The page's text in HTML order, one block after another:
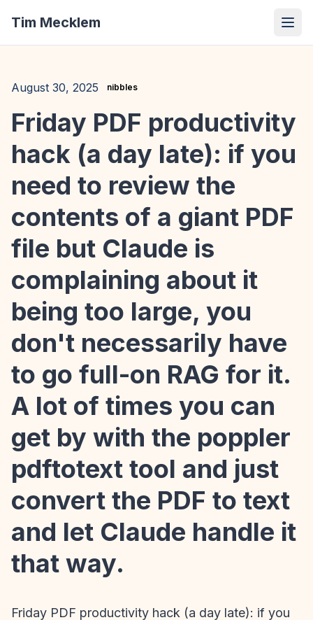
Tim Mecklem
August 30, 2025 nibbles
Friday PDF productivity
hack (a day late): if you
need to review the
contents of a giant PDF
file but Claude is
complaining about it
being too large, you
don't necessarily have
to go full-on RAG for it.
A lot of times you can
get by with the poppler
pdftotext tool and just
convert the PDF to text
and let Claude handle it
that way.
Friday PDF productivity hack (a day late): if you